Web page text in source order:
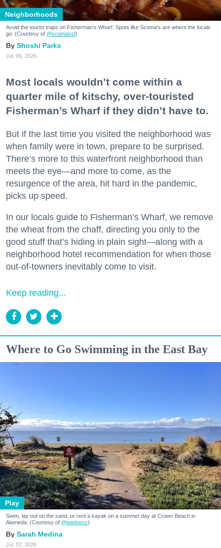
Neighborhoods
Avoid the tourist traps on Fisherman's Wharf. Spots like Scoma's are where the locals
go. (Courtesy of @scomassf)
Shoshi Parks
Jul. 06, 2026
Most locals wouldn’t come within a
quarter mile of kitschy, over-touristed
Fisherman’s Wharf if they didn’t have to.
But if the last time you visited the neighborhood was
when family were in town, prepare to be surprised.
There’s more to this waterfront neighborhood than
meets the eye—and more to come, as the
resurgence of the area, hit hard in the pandemic,
picks up speed.
In our locals guide to Fisherman’s Wharf, we remove
the wheat from the chaff, directing you only to the
good stuff that’s hiding in plain sight—along with a
neighborhood hotel recommendation for when those
out-of-towners inevitably come to visit.
Keep reading...
Where to Go Swimming in the East Bay
Play
Swim, lay out on the sand, or rent a kayak on a summer day at Crown Beach in
Alameda. (Courtesy of @twelvexz)
Sarah Medina
Jul. 07, 2026